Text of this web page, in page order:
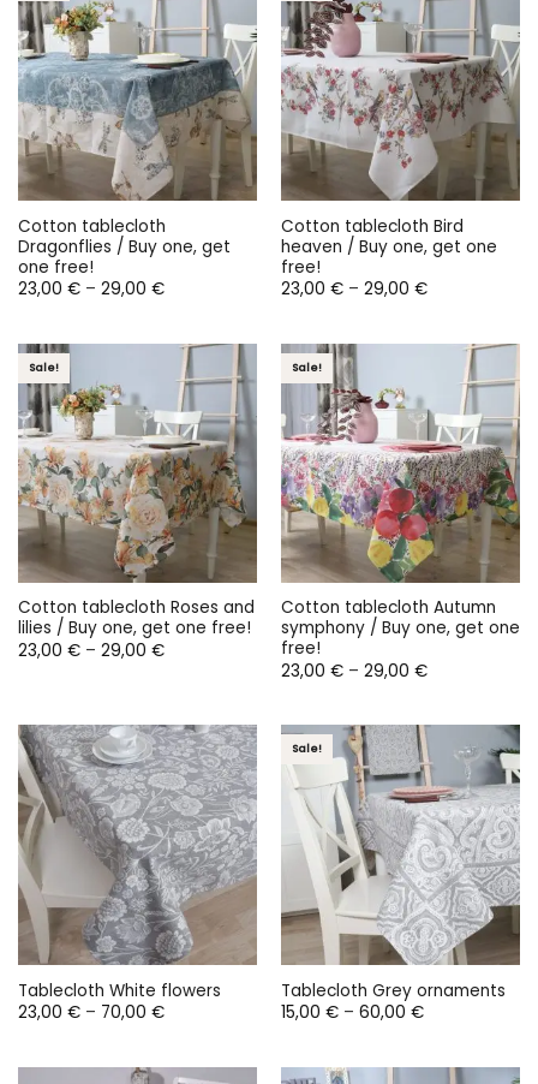
Cotton tablecloth
Dragonflies / Buy one, get
one free!
23,00 € – 29,00 €Price
29,00 €
Cotton tablecloth Bird
heaven / Buy one, get one
free!
23,00 € – 29,00 €Price
29,00 €
Sale!
Cotton tablecloth Roses and
lilies / Buy one, get one free!
23,00 € – 29,00 €Price
Sale!
Cotton tablecloth Autumn
symphony / Buy one, get one
free!
23,00 € – 29,00 €Price
29,00 €
Tablecloth White flowers
23,00 € – 70,00 €Price
70,00 €
Sale!
Tablecloth Grey ornaments
15,00 € – 60,00 €Price
60,00 €